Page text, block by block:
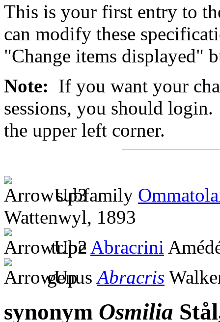
This is your first entry to
can modify these
"Change items displayed"
Note: If you want your
sessions, you should
the upper left corner.
subfamily
Wattenwyl, 1893
tribe Abracrini
genusAbracris
synonym Osmilia